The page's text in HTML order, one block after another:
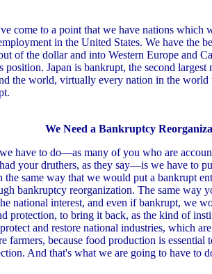
come to a point that we have nations
in the United States. We have the
of the dollar and into Western Europe and
position. Japan is bankrupt, the second
the world, virtually every nation in the world
We Need a Bankruptcy
have to do—as many of you who are
your druthers, as they say—is we have to
the same way that we would put a bankrupt
bankruptcy reorganization. The same way
national interest, and even if bankrupt, we
protection, to bring it back, as the kind of
and restore national industries, which
farmers, because food production is
And that's what we are going to have to